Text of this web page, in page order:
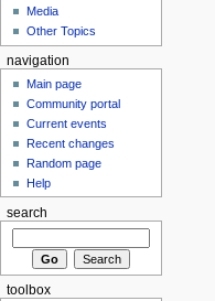
Media
Other Topics
navigation
Main page
Community portal
Current events
Recent changes
Random page
Help
search
toolbox